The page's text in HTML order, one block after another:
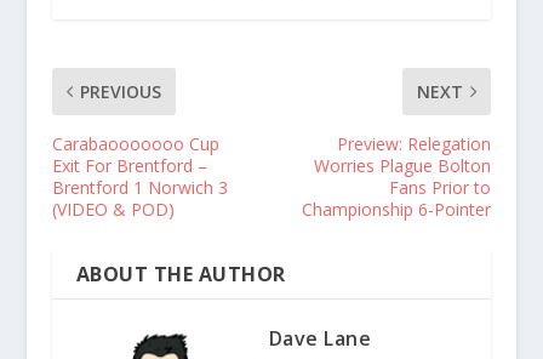
PREVIOUS
Carabaooooooo Cup
Exit For Brentford –
Brentford 1 Norwich 3
(VIDEO & POD)
NEXT
Preview: Relegation
Worries Plague Bolton
Fans Prior to
Championship 6-Pointer
ABOUT THE AUTHOR
Dave Lane